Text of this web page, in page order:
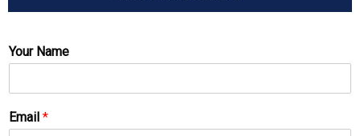
Your Name
Email *